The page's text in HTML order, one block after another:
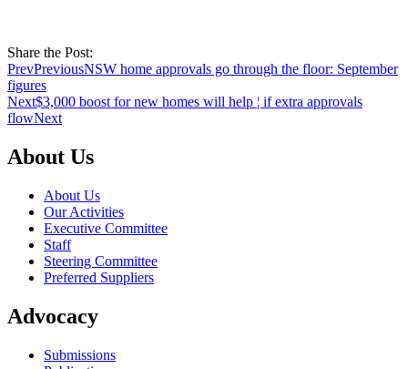
Share the Post:
PrevPreviousNSW home approvals go through the floor: September
figures
Next$3,000 boost for new homes will help ¦ if extra approvals
flowNext
About Us
About Us
Our Activities
Executive Committee
Staff
Steering Committee
Preferred Suppliers
Advocacy
Submissions